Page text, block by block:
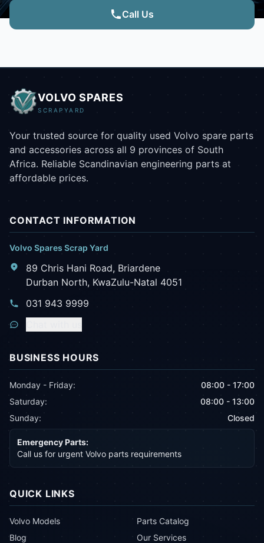
Call Us
VOLVO SPARES
SCRAPYARD
Your trusted source for quality used Volvo spare parts
and accessories across all 9 provinces of South
Africa. Reliable Scandinavian engineering parts at
affordable prices.
CONTACT INFORMATION
Volvo Spares Scrap Yard
89 Chris Hani Road, Briardene
Durban North, KwaZulu-Natal 4051
031 943 9999
BUSINESS HOURS
Monday - Friday:
08:00 - 17:00
Saturday:
08:00 - 13:00
Sunday:
Closed
Emergency Parts:
Call us for urgent Volvo parts requirements
QUICK LINKS
Volvo Models
Parts Catalog
Blog
Our Services